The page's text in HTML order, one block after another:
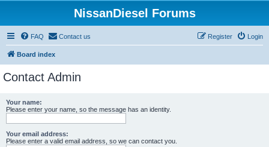
NissanDiesel Forums
FAQ Contact us Login
Register
Board index
Contact Admin
Your name:
Please enter your name, so the message has an identity.
Your email address:
Please enter a valid email address, so we can contact you.